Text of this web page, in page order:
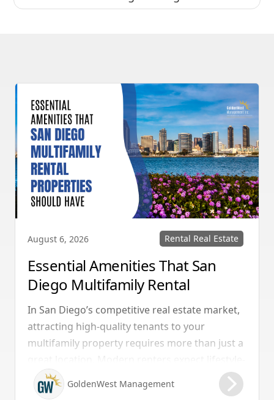
August 6, 2026 Rental Real Estate
Essential Amenities That San
Diego Multifamily Rental
Properties Should Have
In San Diego’s competitive real estate market,
attracting high-quality tenants to your
multifamily property requires more than just a
enhancing features that combine convenience,
comfort, and coastal appeal. Upgrading your
GoldenWest Management